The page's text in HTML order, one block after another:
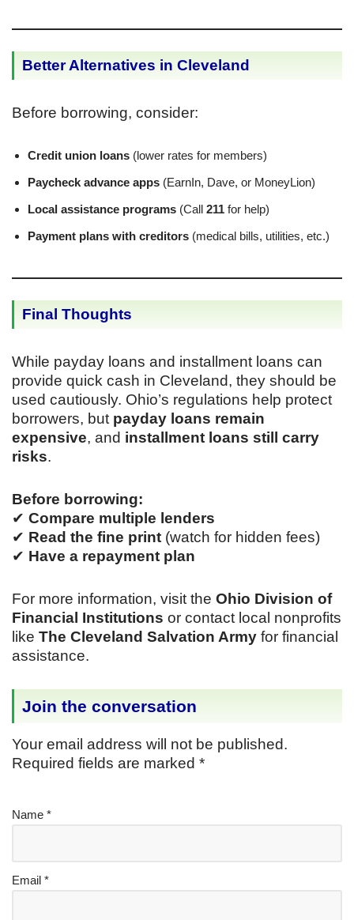
Better Alternatives in Cleveland
Before borrowing, consider:
Credit union loans (lower rates for members)
Paycheck advance apps (EarnIn, Dave, or MoneyLion)
Local assistance programs (Call 211 for help)
Payment plans with creditors (medical bills, utilities, etc.)
Final Thoughts
While payday loans and installment loans can
provide quick cash in Cleveland, they should be
used cautiously. Ohio’s regulations help protect
borrowers, but payday loans remain
expensive, and installment loans still carry
risks.
Before borrowing:
✔ Compare multiple lenders
✔ Read the fine print (watch for hidden fees)
✔ Have a repayment plan
For more information, visit the Ohio Division of
Financial Institutions or contact local nonprofits
like The Cleveland Salvation Army for financial
assistance.
Join the conversation
Your email address will not be published.
Required fields are marked *
Name *
Email *